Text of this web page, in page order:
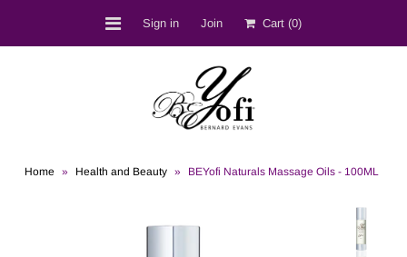
Sign in Join Cart (0)
Home » Health and Beauty » BEYofi Naturals Massage Oils - 100ML